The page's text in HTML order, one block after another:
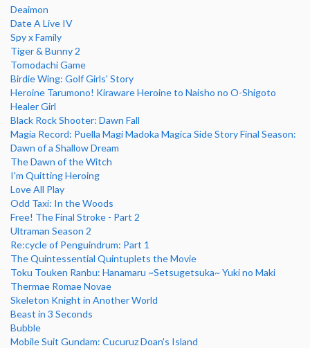
Deaimon
Date A Live IV
Spy x Family
Tiger & Bunny 2
Tomodachi Game
Birdie Wing: Golf Girls' Story
Heroine Tarumono! Kiraware Heroine to Naisho no O-Shigoto
Healer Girl
Black Rock Shooter: Dawn Fall
Magia Record: Puella Magi Madoka Magica Side Story Final Season:
Dawn of a Shallow Dream
The Dawn of the Witch
I'm Quitting Heroing
Love All Play
Odd Taxi: In the Woods
Free! The Final Stroke - Part 2
Ultraman Season 2
Re:cycle of Penguindrum: Part 1
The Quintessential Quintuplets the Movie
Toku Touken Ranbu: Hanamaru ~Setsugetsuka~ Yuki no Maki
Thermae Romae Novae
Skeleton Knight in Another World
Beast in 3 Seconds
Bubble
Mobile Suit Gundam: Cucuruz Doan's Island